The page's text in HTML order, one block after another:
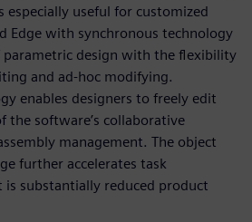
especially useful for customized
Edge with synchronous technology
design with the flexibility
and ad-hoc modifying.
enables designers to freely edit
the software’s collaborative
management. The object
further accelerates task
is substantially reduced product